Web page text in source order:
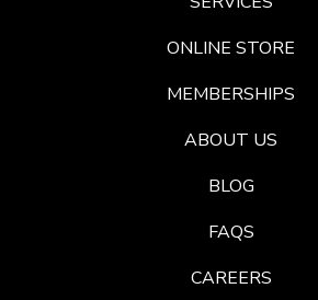
ONLINE STORE
MEMBERSHIPS
ABOUT US
BLOG
FAQS
CAREERS